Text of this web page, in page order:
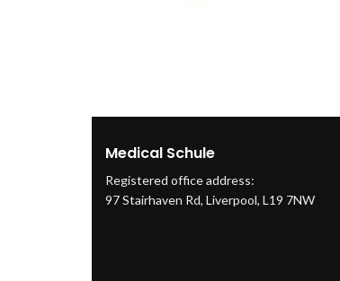
Medical Schule
Registered office address:
97 Stairhaven Rd, Liverpool, L19 7NW